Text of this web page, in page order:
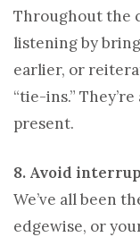
Throughout the
listening by
earlier, or
“tie-ins.”
present.
8. Avoid
We’ve all been
edgewise, or